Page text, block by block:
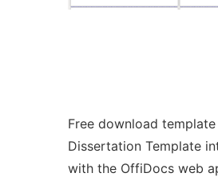
Free download
Dissertation Template
with the OffiDocs web